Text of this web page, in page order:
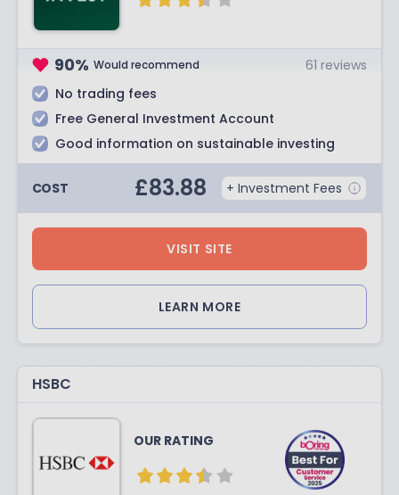
90% Would recommend 61 reviews
No trading fees
Free General Investment Account
Good information on sustainable investing
COST £83.88 + Investment Fees
LEARN MORE
VISIT SITE
HSBC
OUR RATING